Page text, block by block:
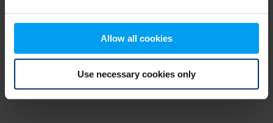
Allow all cookies
Use necessary cookies only